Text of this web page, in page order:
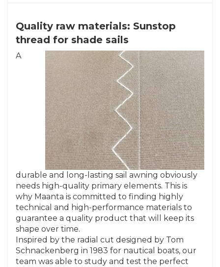
Quality raw materials: Sunstop
thread for shade sails
A
durable and long-lasting sail awning obviously
needs high-quality primary elements. This is
why Maanta is committed to finding highly
technical and high-performance materials to
guarantee a quality product that will keep its
shape over time.
Inspired by the radial cut designed by Tom
Schnackenberg in 1983 for nautical boats, our
team was able to study and test the perfect